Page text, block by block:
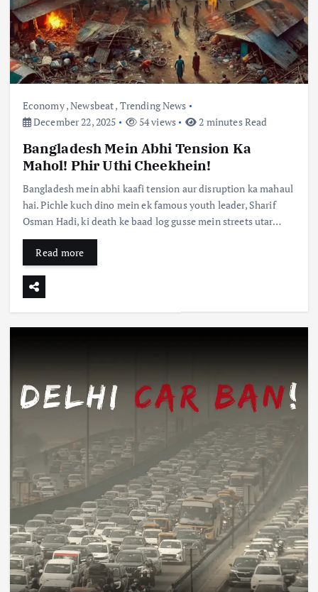
Economy,Newsbeat, Trending News
December 22, 2025
54 views 2 minutes Read
Bangladesh Mein Abhi Tension Ka
Mahol! Phir Uthi Cheekhein!
Bangladesh mein abhi kaafi tension aur disruption ka mahaul
hai. Pichle kuch dino mein ek famous youth leader, Sharif
Osman Hadi, ki death ke baad log gusse mein streets utar…
Read more